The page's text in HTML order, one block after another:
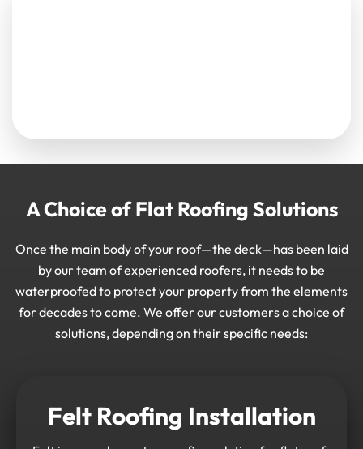
A Choice of Flat Roofing Solutions
Once the main body of your roof—the deck—has been laid
by our team of experienced roofers, it needs to be
waterproofed to protect your property from the elements
for decades to come. We offer our customers a choice of
solutions, depending on their specific needs:
Felt Roofing Installation